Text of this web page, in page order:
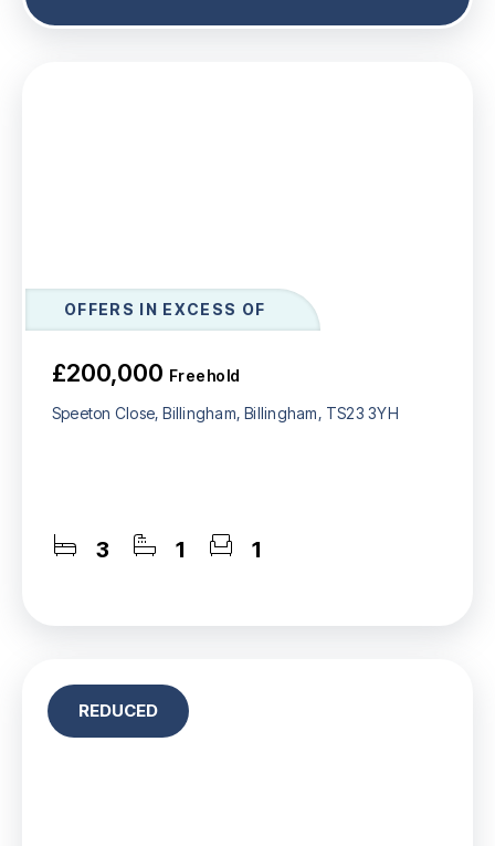
OFFERS IN EXCESS OF
£200,000 Freehold
Speeton Close, Billingham, Billingham, TS23 3YH
3 1 1
REDUCED